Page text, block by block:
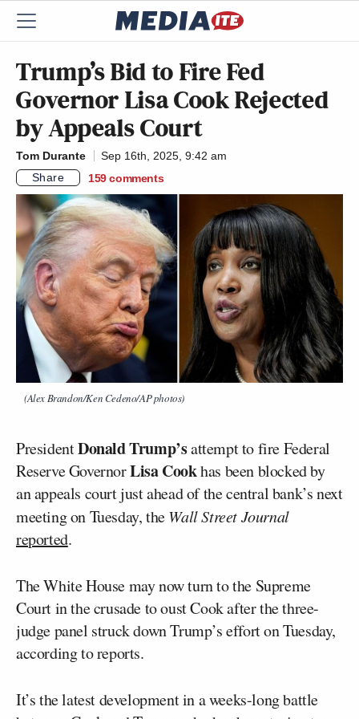
Trump’s Bid to Fire Fed
Governor Lisa Cook Rejected
by Appeals Court
Tom Durante
Sep 16th, 2025, 9:42 am
Share
159 comments
(Alex Brandon/Ken Cedeno/AP photos)
PresidentDonald Trump’sattempt to fire Federal
Reserve GovernorLisa Cookhas been blocked by
an appeals court just ahead of the central bank’s next
meeting on Tuesday, theWall Street Journal
reported.
The White House may now turn to the Supreme
Court in the crusade to oust Cook after the three-
judge panel struck down Trump’s effort on Tuesday,
according to reports.
It’s the latest development in a weeks-long battle